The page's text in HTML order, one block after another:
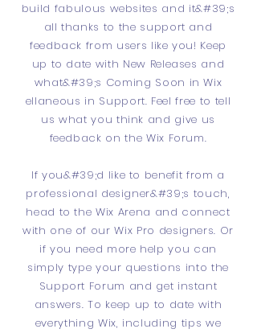
build fabulous websites and it&#39;s
all thanks to the support and
feedback from users like you! Keep
up to date with New Releases and
what&#39;s Coming Soon in Wix
ellaneous in Support. Feel free to tell
us what you think and give us
feedback on the Wix Forum.
If you&#39;d like to benefit from a
professional designer&#39;s touch,
head to the Wix Arena and connect
with one of our Wix Pro designers. Or
if you need more help you can
simply type your questions into the
Support Forum and get instant
answers. To keep up to date with
everything Wix, including tips we